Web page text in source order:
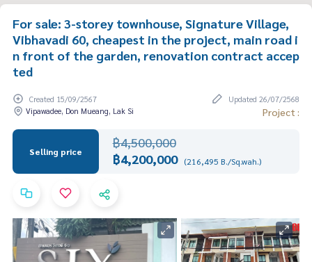
For sale: 3-storey townhouse, Signature Village,
Vibhavadi 60, cheapest in the project, main road i
n front of the garden, renovation contract accep
ted
Created 15/09/2567
Updated 26/07/2568
Vipawadee, Don Mueang, Lak Si
Project :
Selling price
฿4,500,000
฿4,200,000 (216,495 B./Sq.wah.)